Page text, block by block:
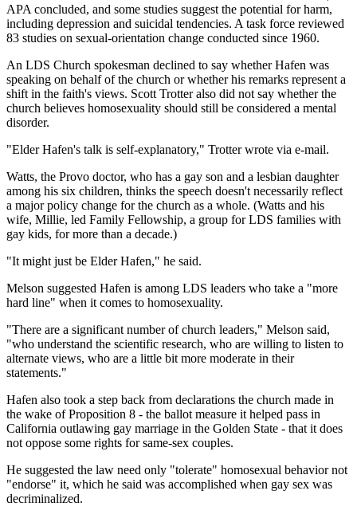
APA concluded, and some studies suggest the potential for harm,
including depression and suicidal tendencies. A task force reviewed
83 studies on sexual-orientation change conducted since 1960.
An LDS Church spokesman declined to say whether Hafen was
speaking on behalf of the church or whether his remarks represent a
shift in the faith's views. Scott Trotter also did not say whether the
church believes homosexuality should still be considered a mental
disorder.
"Elder Hafen's talk is self-explanatory," Trotter wrote via e-mail.
Watts, the Provo doctor, who has a gay son and a lesbian daughter
among his six children, thinks the speech doesn't necessarily reflect
a major policy change for the church as a whole. (Watts and his
wife, Millie, led Family Fellowship, a group for LDS families with
gay kids, for more than a decade.)
"It might just be Elder Hafen," he said.
Melson suggested Hafen is among LDS leaders who take a "more
hard line" when it comes to homosexuality.
"There are a significant number of church leaders," Melson said,
"who understand the scientific research, who are willing to listen to
alternate views, who are a little bit more moderate in their
statements."
Hafen also took a step back from declarations the church made in
the wake of Proposition 8 - the ballot measure it helped pass in
California outlawing gay marriage in the Golden State - that it does
not oppose some rights for same-sex couples.
He suggested the law need only "tolerate" homosexual behavior not
"endorse" it, which he said was accomplished when gay sex was
decriminalized.